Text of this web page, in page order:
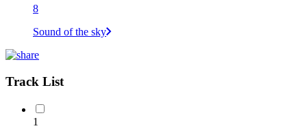
8
Sound of the sky
Track List
1